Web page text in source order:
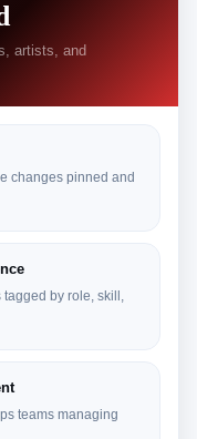
artists, and
changes pinned and
tagged by role, skill,
teams managing